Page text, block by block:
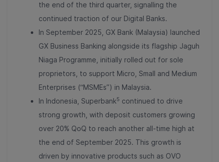
the end of the third quarter, signalling the
continued traction of our Digital Banks.
In September 2025, GX Bank (Malaysia) launched
GX Business Banking alongside its flagship Jaguh
Niaga Programme, initially rolled out for sole
proprietors, to support Micro, Small and Medium
Enterprises (“MSMEs”) in Malaysia.
In Indonesia, Superbank5 continued to drive
strong growth, with deposit customers growing
over 20% QoQ to reach another all-time high at
the end of September 2025. This growth is
driven by innovative products such as OVO